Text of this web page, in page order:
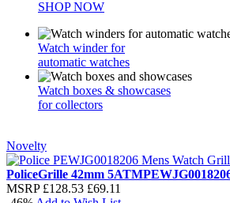
SHOP NOW
Watch winder for
automatic watches
Watch boxes & showcases
for collectors
Novelty
PoliceGrille 42mm 5ATM
MSRP £128.53 £69.11